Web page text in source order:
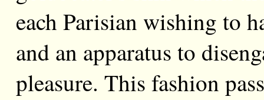
each Parisian wishing to
and an apparatus to
pleasure. This fashion